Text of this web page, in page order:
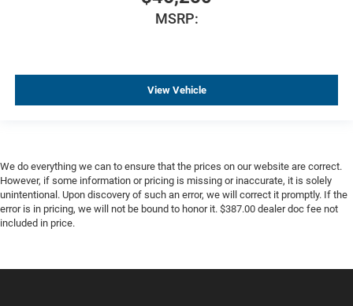
MSRP:
View Vehicle
We do everything we can to ensure that the prices on our website are correct.
However, if some information or pricing is missing or inaccurate, it is solely
unintentional. Upon discovery of such an error, we will correct it promptly. If the
error is in pricing, we will not be bound to honor it. $387.00 dealer doc fee not
included in price.